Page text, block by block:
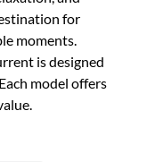
for
moments.
is designed
model offers